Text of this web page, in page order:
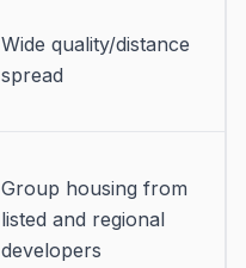
Wide quality/distance
spread
Group housing from
listed and regional
developers